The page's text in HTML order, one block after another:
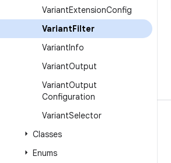
VariantExtensionConfig
VariantFilter
VariantInfo
VariantOutput
VariantOutput
Configuration
VariantSelector
Classes
Enums